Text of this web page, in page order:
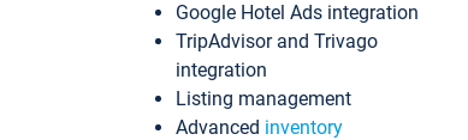
Google Hotel Ads integration
TripAdvisor and Trivago
integration
Listing management
Advanced inventory